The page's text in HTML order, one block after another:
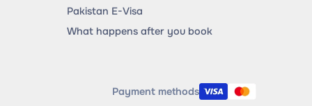
Pakistan E-Visa
What happens after you book
Payment methods